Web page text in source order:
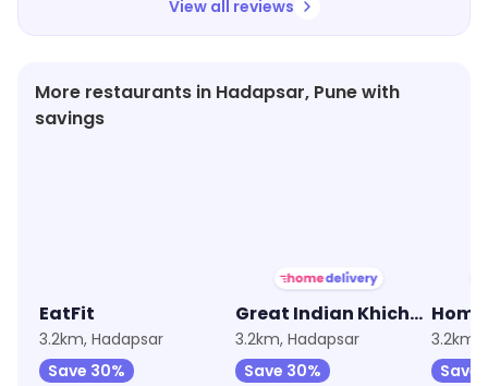
View all reviews
More restaurants in Hadapsar, Pune with
savings
EatFit
3.2km, Hadapsar
Save 30%
Great Indian Khichdi by EatFit
3.2km, Hadapsar
Save 30%
3.2km,
Save